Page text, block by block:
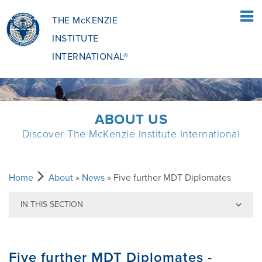
THE McKENZIE
INSTITUTE
INTERNATIONAL®
HOME
PATIENTS
PATIENTS OVERVIEW
WHAT DOES IT INVOLVE?
CLINICIANS
MCKENZIE METHOD
EDUCATIONAL PROGRAMME
ABOUT
ABOUT US
Discover The McKenzie Institute International
Home About » News » Five further MDT Diplomates
IN THIS SECTION
Five further MDT Diplomates -